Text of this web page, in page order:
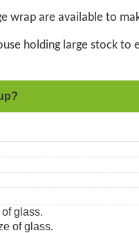
wrap are available to
holding large stock to
glass.
of glass.